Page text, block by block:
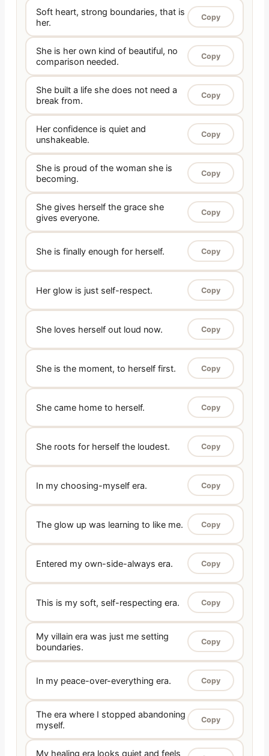
Soft heart, strong boundaries, that is
her.
Copy
She is her own kind of beautiful, no
comparison needed.
Copy
She built a life she does not need a
break from.
Copy
Her confidence is quiet and
unshakeable.
Copy
She is proud of the woman she is
becoming.
Copy
She gives herself the grace she
gives everyone.
Copy
She is finally enough for herself. Copy
Her glow is just self-respect. Copy
She loves herself out loud now. Copy
She is the moment, to herself first. Copy
She came home to herself. Copy
She roots for herself the loudest. Copy
In my choosing-myself era. Copy
The glow up was learning to like me. Copy
Entered my own-side-always era. Copy
This is my soft, self-respecting era. Copy
My villain era was just me setting
boundaries.
Copy
In my peace-over-everything era. Copy
The era where I stopped abandoning
myself.
Copy
My healing era looks quiet and feels